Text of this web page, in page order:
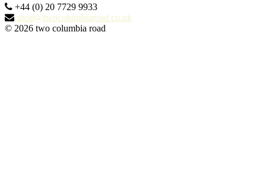
+44 (0) 20 7729 9933
shop@twocolumbiaroad.co.uk
© 2026 two columbia road